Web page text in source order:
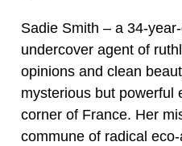
Sadie Smith – a 34-
undercover agent of
opinions and clean
mysterious but powerful
corner of France. Her
commune of radical